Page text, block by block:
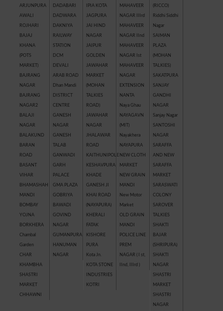
ARJUNPURA
AWALI
ROJHARI
BAJAJ
KHANA
(POTS
MARKET)
BAJRANG
NAGAR
BAJRANG
NAGAR2
BALAJI
NAGAR
BALAKUND
BARAN
ROAD
BASANT
VIHAR
BHAMASHAH
MANDI
BOMBAY
YOJNA
BORKHERA
Chambal
Garden
CHAR
KHAMBHA
SHASTRI
MARKET
CHHAWNI
DADABARI
DADWARA
DAKNIYA
RAILWAY
STATION
DCM
DEVALI
ARAB ROAD
Dhan Mandi
DISTRICT
CENTRE
GANESH
NAGAR
GANESH
TALAB
GANWADI
GARH
PALACE
GMA PLAZA
GOBRIYA
BAWADI
GOVIND
NAGAR
GUMANPURA
HANUMAN
NAGAR
IPIA KOTA
JAGPURA
JAI HIND
NAGAR
JAIPUR
GOLDEN
JAWAHAR
MARKET
(MOHAN
TALKIES
ROAD)
JAWAHAR
NAGAR
JHALAWAR
ROAD
KAITHUNIPOLE
KESHAVPURA
KHADE
GANESH JI
KHAI ROAD
(NAYAPURA)
KHERALI
FATAK
KISHORE
PURA
Kota Jn.
KOTA STONE
INDUSTRIES
KOTRI
MAHAVEER
NAGAR IIIrd
MAHAVEER
NAGAR IInd
MAHAVEER
NAGAR Ist
MAHAVEER
NAGAR
EXTENSION
NANTA
Naya Ghau
NAYAGAVN
(MIT)
Nayakhera
NAYAPURA
NEW CLOTH
MARKET
NEW GRAIN
MANDI
New Motor
Market
OLD GRAIN
MANDI
POLICE LINE
PREM
NAGAR ( I st,
IInd, IIIrd )
(RICCO)
Riddhi Siddhi
Nagar
SAIMAN
PLAZA
(MOHAN
TALKIES)
SAKATPURA
SANJAY
GANDHI
NAGAR
Sanjay Nagar
SANTOSHI
NAGAR
SARAFFA
AND NEW
SARAFFA
MARKET
SARASWATI
COLONY
SAROVER
TALKIES
SHAKTI
BAJAR
(SHRIPURA)
SHAKTI
NAGAR
SHASTRI
MARKET
SHASTRI
NAGAR